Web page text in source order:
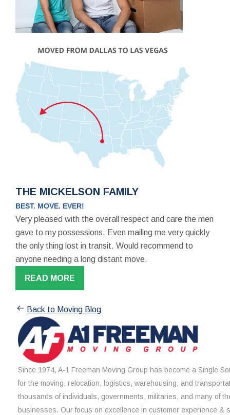
THE MICKELSON FAMILY
BEST. MOVE. EVER!
Very pleased with the overall respect and care the men
gave to my possessions. Even mailing me very quickly
the only thing lost in transit. Would recommend to
anyone needing a long distant move.
READ MORE
Back to Moving Blog
Since 1974, A-1 Freeman Moving Group has become a Single
for the moving, relocation, logistics, warehousing, and
thousands of individuals, governments, militaries, and many of
businesses. Our focus on excellence in customer experience &